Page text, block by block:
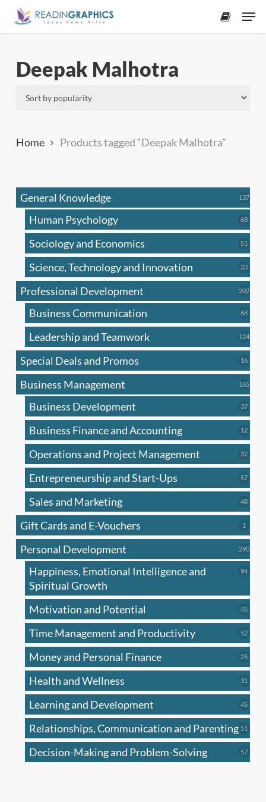
Skip
Deepak Malhotra
Home Products tagged “Deepak Malhotra”
General Knowledge 137137
Human Psychology 6868
Sociology and Economics 51
Science, Technology and Innovation 3333
Professional Development 202202
Business Communication 6868
Leadership and Teamwork 124124
Special Deals and Promos 1616
Business Management 165165
Business Development 3737
Business Finance and Accounting 1212
Operations and Project Management 3232
Entrepreneurship and Start-Ups 5757
Sales and Marketing 4848
Gift Cards and E-Vouchers 1
Personal Development 290290
Happiness, Emotional Intelligence and
Spiritual Growth
9494
Motivation and Potential 4545
Time Management and Productivity 5252
Money and Personal Finance 2525
Health and Wellness 31
Learning and Development 4545
Relationships, Communication and Parenting 51
Decision-Making and Problem-Solving 5757